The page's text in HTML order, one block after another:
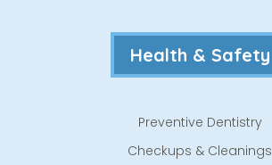
Health & Safety
Preventive Dentistry
Checkups & Cleanings